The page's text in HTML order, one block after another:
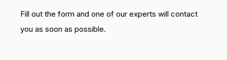
Fill out the form and one of our experts will contact
you as soon as possible.